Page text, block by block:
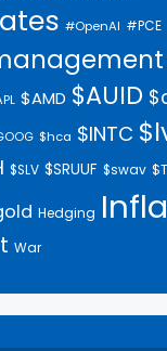
#OpenAI #PCE
$AMD $AUID
$hca $INTC
$SLV $SRUUF $swav
Hedging
War